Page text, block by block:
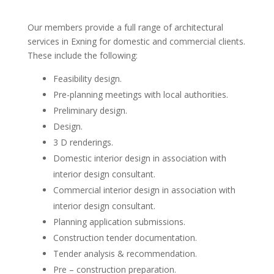
Our members provide a full range of architectural
services in Exning for domestic and commercial clients.
These include the following:
Feasibility design.
Pre-planning meetings with local authorities.
Preliminary design.
Design.
3 D renderings.
Domestic interior design in association with
interior design consultant.
Commercial interior design in association with
interior design consultant.
Planning application submissions.
Construction tender documentation.
Tender analysis & recommendation.
Pre – construction preparation.